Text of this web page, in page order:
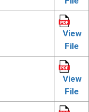
View
File
View
File